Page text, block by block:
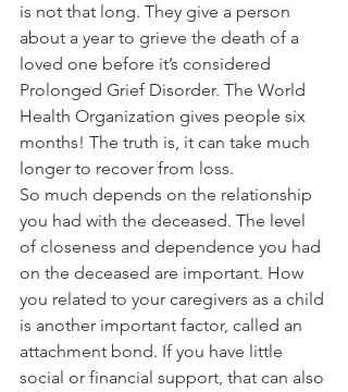
is not that long. They give a person
about a year to grieve the death of a
loved one before it’s considered
Prolonged Grief Disorder. The World
Health Organization gives people six
months! The truth is, it can take much
longer to recover from loss.
So much depends on the relationship
you had with the deceased. The level
of closeness and dependence you had
on the deceased are important. How
you related to your caregivers as a child
is another important factor, called an
attachment bond. If you have little
social or financial support, that can also